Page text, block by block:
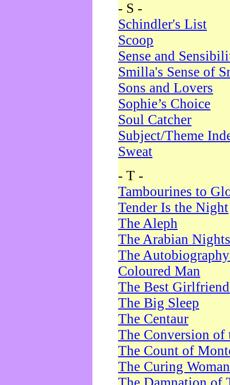
- S -
Schindler's List
Scoop
Sense and
Smilla's Sense of
Sons and Lovers
Sophie’s Choice
Soul Catcher
Subject/Theme
Sweat
- T -
Tambourines to
Tender Is the Night
The Aleph
The Arabian Nights
The
Coloured Man
The Best
The Big Sleep
The Centaur
The Conversion of
The Count of
The Curing Woman